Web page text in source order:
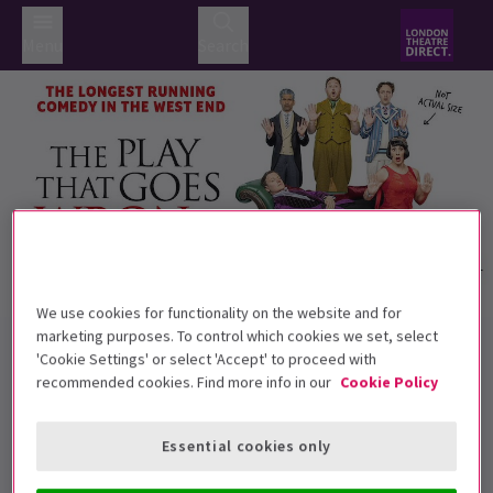
Back to Plays
The Play That Goes WrongTickets
Recommended for ages 8+ Children under
We use cookies for functionality on the website and for
marketing purposes. To control which cookies we set, select
'Cookie Settings' or select 'Accept' to proceed with
recommended cookies. Find more info in our Cookie Policy
Essential cookies only